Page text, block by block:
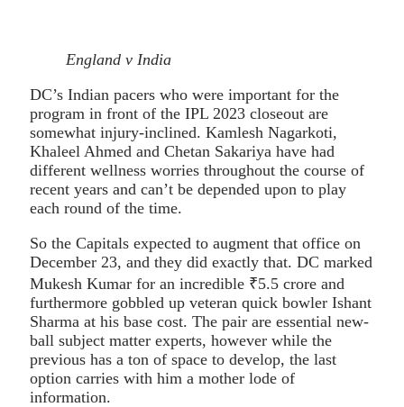
England v India
DC’s Indian pacers who were important for the
program in front of the IPL 2023 closeout are
somewhat injury-inclined. Kamlesh Nagarkoti,
Khaleel Ahmed and Chetan Sakariya have had
different wellness worries throughout the course of
recent years and can’t be depended upon to play
each round of the time.
So the Capitals expected to augment that office on
December 23, and they did exactly that. DC marked
Mukesh Kumar for an incredible ₹5.5 crore and
furthermore gobbled up veteran quick bowler Ishant
Sharma at his base cost. The pair are essential new-
ball subject matter experts, however while the
previous has a ton of space to develop, the last
option carries with him a mother lode of
information.